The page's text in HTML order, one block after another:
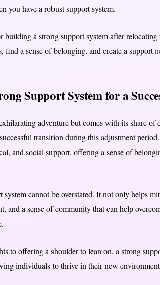
you have a robust support system.
a strong support system after
a sense of belonging, and create a support
Support System for a
adventure but comes with its share of
transition during this adjustment
and social support, offering a sense of
cannot be overstated. It not only helps
and a sense of community that can help
to offering a shoulder to lean on, a strong
individuals to thrive in their new